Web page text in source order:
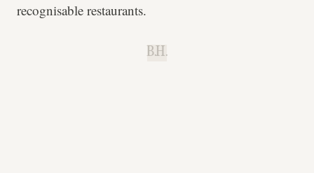
recognisable restaurants.
B.H.